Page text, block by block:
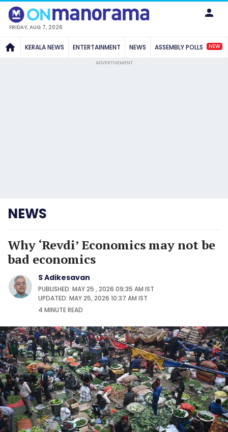
FRIDAY, AUG 7, 2026
KERALA NEWS ENTERTAINMENT NEWS ASSEMBLY POLLS NEW
ADVERTISEMENT
NEWS
Why ‘Revdi’ Economics may not be
bad economics
S Adikesavan
PUBLISHED: MAY 25 , 2026 09:35 AM IST
UPDATED: MAY 25, 2026 10:37 AM IST
4 MINUTEREAD